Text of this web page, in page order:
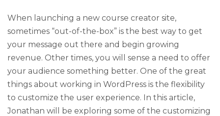
When launching a new course creator site,
sometimes “out-of-the-box” is the best way to get
your message out there and begin growing
revenue. Other times, you will sense a need to offer
your audience something better. One of the great
things about working in WordPress is the flexibility
to customize the user experience. In this article,
Jonathan will be exploring some of the customizing